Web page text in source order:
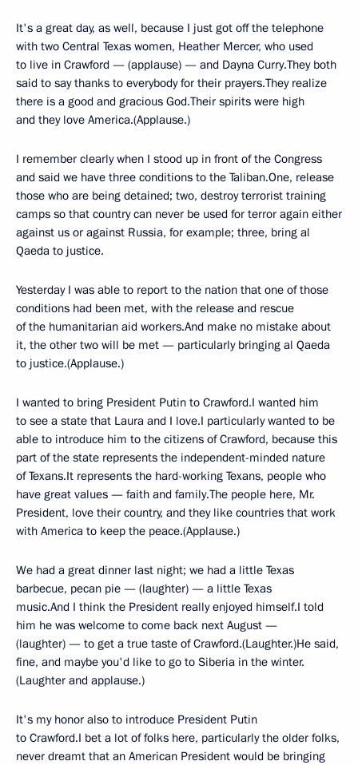
It's a great day, as well, because I just got off the telephone
with two Central Texas women, Heather Mercer, who used
to live in Crawford — (applause) — and Dayna Curry.They both
said to say thanks to everybody for their prayers.They realize
there is a good and gracious God.Their spirits were high
and they love America.(Applause.)
I remember clearly when I stood up in front of the Congress
and said we have three conditions to the Taliban.One, release
those who are being detained; two, destroy terrorist training
camps so that country can never be used for terror again either
against us or against Russia, for example; three, bring al
Qaeda to justice.
Yesterday I was able to report to the nation that one of those
conditions had been met, with the release and rescue
of the humanitarian aid workers.And make no mistake about
it, the other two will be met — particularly bringing al Qaeda
to justice.(Applause.)
I wanted to bring President Putin to Crawford.I wanted him
to see a state that Laura and I love.I particularly wanted to be
able to introduce him to the citizens of Crawford, because this
part of the state represents the independent-minded nature
of Texans.It represents the hard-working Texans, people who
have great values — faith and family.The people here, Mr.
President, love their country, and they like countries that work
with America to keep the peace.(Applause.)
We had a great dinner last night; we had a little Texas
barbecue, pecan pie — (laughter) — a little Texas
music.And I think the President really enjoyed himself.I told
him he was welcome to come back next August —
(laughter) — to get a true taste of Crawford.(Laughter.)He said,
fine, and maybe you'd like to go to Siberia in the winter.
(Laughter and applause.)
It's my honor also to introduce President Putin
to Crawford.I bet a lot of folks here, particularly the older folks,
never dreamt that an American President would be bringing